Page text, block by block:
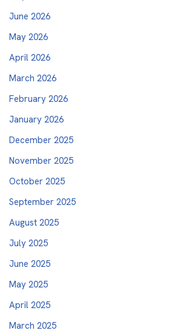
June 2026
May 2026
April 2026
March 2026
February 2026
January 2026
December 2025
November 2025
October 2025
September 2025
August 2025
July 2025
June 2025
May 2025
April 2025
March 2025